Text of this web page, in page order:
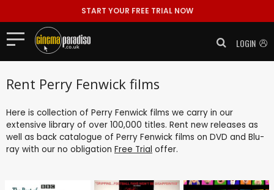
START YOUR FREE TRIAL NOW
LOGIN
Rent Perry Fenwick films
Here is collection of Perry Fenwick films we carry in our
extensive library of over 100,000 titles. Rent new releases as
well as back catalogue of Perry Fenwick films on DVD and Blu-
ray with our no obligation Free Trial offer.